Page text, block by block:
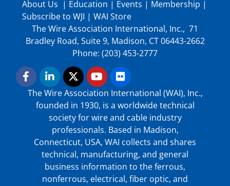
About Us | Education | Events | Membership |
Subscribe to WJI | WAI Store
The Wire Association International, Inc., 71
Bradley Road, Suite 9, Madison, CT 06443-2662
Phone: (203) 453-2777
The Wire Association International (WAI), Inc.,
founded in 1930, is a worldwide technical
society for wire and cable industry
professionals. Based in Madison,
Connecticut, USA, WAI collects and shares
technical, manufacturing, and general
business information to the ferrous,
nonferrous, electrical, fiber optic, and